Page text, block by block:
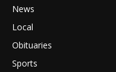
News
Local
Obituaries
Sports